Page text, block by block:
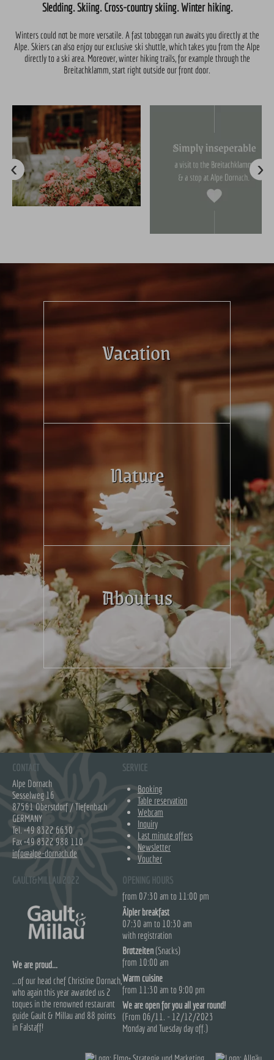
Sledding. Skiing. Cross-country skiing. Winter hiking.
Winters could not be more versatile. A fast toboggan run awaits you directly at the
Alpe. Skiers can also enjoy our exclusive ski shuttle, which takes you from the Alpe
directly to a ski area. Moreover, winter hiking trails, for example through the
Breitachklamm, start right outside our front door.
Vacation
Nature
About us
CONTACT
Alpe Dornach
Sesselweg 16
87561 Oberstdorf / Tiefenbach
GERMANY
Tel. +49 8322 6630
Fax +49 8322 988 110
info@alpe-dornach.de
SERVICE
Booking
Table reservation
Webcam
Inquiry
Last minute offers
Newsletter
Voucher
GAULT&MILLAU 2022
We are proud...
...of our head chef Christine Dornach,
who again this year awarded us 2
toques in the renowned restaurant
guide Gault & Millau and 88 points
in Falstaff!
OPENING HOURS
from 07:30 am to 11:00 pm
Älpler breakfast
07:30 am to 10:30 am
with registration
Brotzeiten(Snacks)
from 10:00 am
Warm cuisine
from 11:30 am to 9:00 pm
We are open for you all year round!
(From 06/11. - 12/12/2023
Monday and Tuesday day off.)